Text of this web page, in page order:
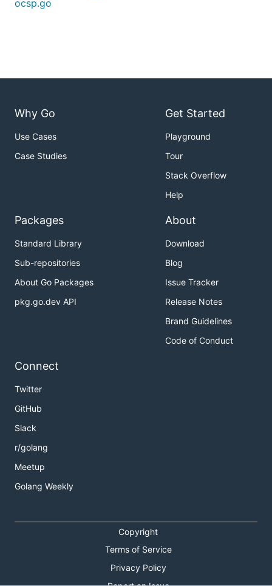
ocsp.go
Why Go
Use Cases
Case Studies
Get Started
Playground
Tour
Stack Overflow
Help
Packages
Standard Library
Sub-repositories
About Go Packages
pkg.go.dev API
About
Download
Blog
Issue Tracker
Release Notes
Brand Guidelines
Code of Conduct
Connect
Twitter
GitHub
Slack
r/golang
Meetup
Golang Weekly
Copyright
Terms of Service
Privacy Policy